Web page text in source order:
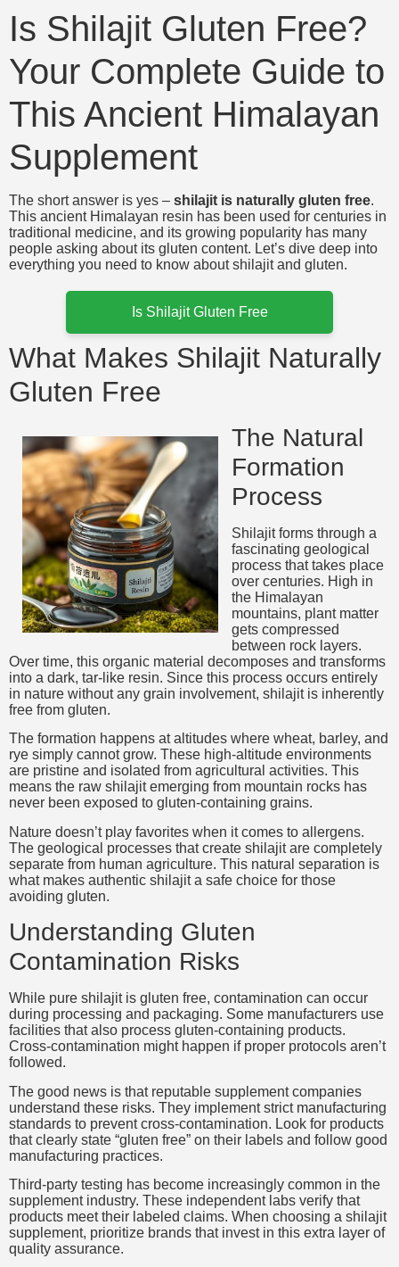
Is Shilajit Gluten Free?
Your Complete Guide to
This Ancient Himalayan
Supplement
The short answer is yes – shilajit is naturally gluten free.
This ancient Himalayan resin has been used for centuries in
traditional medicine, and its growing popularity has many
people asking about its gluten content. Let’s dive deep into
everything you need to know about shilajit and gluten.
Is Shilajit Gluten Free
What Makes Shilajit Naturally
Gluten Free
The Natural
Formation
Process
Shilajit forms through a
fascinating geological
process that takes place
over centuries. High in
the Himalayan
mountains, plant matter
gets compressed
between rock layers.
Over time, this organic material decomposes and transforms
into a dark, tar-like resin. Since this process occurs entirely
in nature without any grain involvement, shilajit is inherently
free from gluten.
The formation happens at altitudes where wheat, barley, and
rye simply cannot grow. These high-altitude environments
are pristine and isolated from agricultural activities. This
means the raw shilajit emerging from mountain rocks has
never been exposed to gluten-containing grains.
Nature doesn’t play favorites when it comes to allergens.
The geological processes that create shilajit are completely
separate from human agriculture. This natural separation is
what makes authentic shilajit a safe choice for those
avoiding gluten.
Understanding Gluten
Contamination Risks
While pure shilajit is gluten free, contamination can occur
during processing and packaging. Some manufacturers use
facilities that also process gluten-containing products.
Cross-contamination might happen if proper protocols aren’t
followed.
The good news is that reputable supplement companies
understand these risks. They implement strict manufacturing
standards to prevent cross-contamination. Look for products
that clearly state “gluten free” on their labels and follow good
manufacturing practices.
Third-party testing has become increasingly common in the
supplement industry. These independent labs verify that
products meet their labeled claims. When choosing a shilajit
supplement, prioritize brands that invest in this extra layer of
quality assurance.